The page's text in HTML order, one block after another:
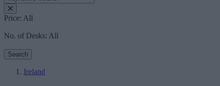
Price: All
No. of Desks: All
Search
Ireland